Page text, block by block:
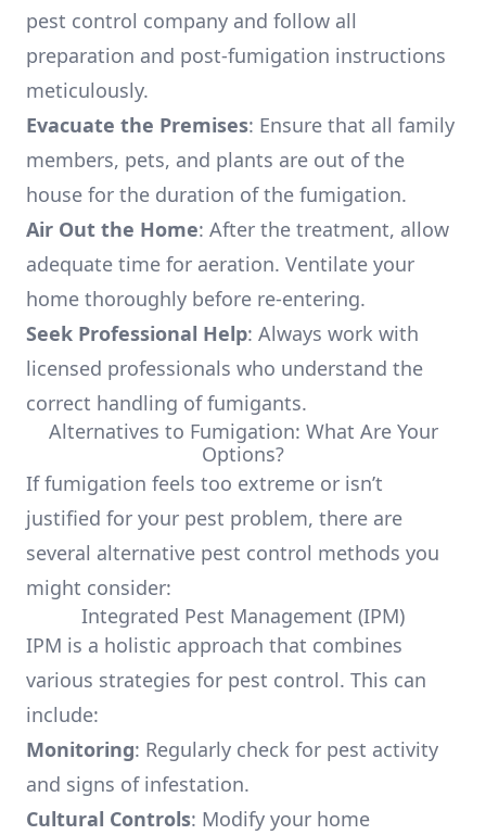
pest control company and follow all
preparation and post-fumigation instructions
meticulously.
Evacuate the Premises: Ensure that all family
members, pets, and plants are out of the
house for the duration of the fumigation.
Air Out the Home: After the treatment, allow
adequate time for aeration. Ventilate your
home thoroughly before re-entering.
Seek Professional Help: Always work with
licensed professionals who understand the
correct handling of fumigants.
Alternatives to Fumigation: What Are Your
Options?
If fumigation feels too extreme or isn’t
justified for your pest problem, there are
several alternative pest control methods you
might consider:
Integrated Pest Management (IPM)
IPM is a holistic approach that combines
various strategies for pest control. This can
include:
Monitoring: Regularly check for pest activity
and signs of infestation.
Cultural Controls: Modify your home